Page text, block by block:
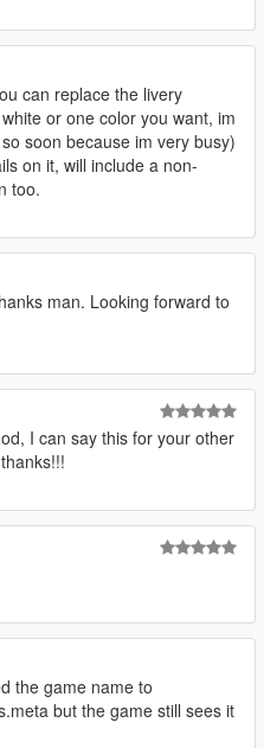
can replace the livery
or one color you want, im
soon because im very busy)
on it, will include a non-
too.
man. Looking forward to
I can say this for your other
the game name to
but the game still sees it